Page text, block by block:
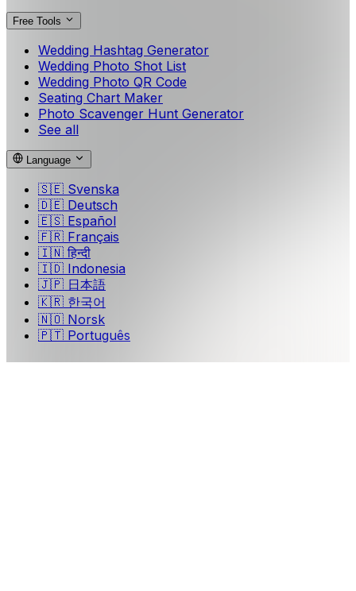
Free Tools
Wedding Hashtag Generator
Wedding Photo Shot List
Wedding Photo QR Code
Seating Chart Maker
Photo Scavenger Hunt Generator
See all
Language
🇸🇪 Svenska
🇩🇪 Deutsch
🇪🇸 Español
🇫🇷 Français
🇮🇳 हिन्दी
🇮🇩 Indonesia
🇯🇵 日本語
🇰🇷 한국어
🇳🇴 Norsk
🇵🇹 Português